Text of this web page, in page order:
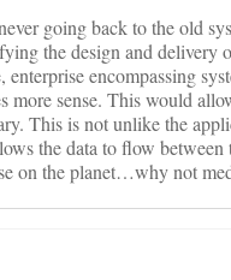
going back to the old
the design and
enterprise encompassing
more sense. This would
This is not unlike the
the data to flow
on the planet…why not